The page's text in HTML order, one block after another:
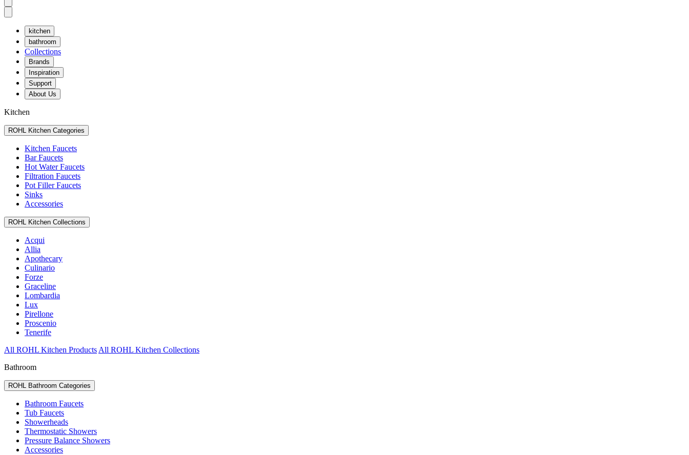
kitchen
bathroom
Collections
Brands
Inspiration
Support
About Us
Kitchen
ROHL Kitchen Categories
Kitchen Faucets
Bar Faucets
Hot Water Faucets
Filtration Faucets
Pot Filler Faucets
Sinks
Accessories
ROHL Kitchen Collections
Acqui
Allia
Apothecary
Culinario
Forze
Graceline
Lombardia
Lux
Pirellone
Proscenio
Tenerife
All ROHL Kitchen Products All ROHL Kitchen Collections
Bathroom
ROHL Bathroom Categories
Bathroom Faucets
Tub Faucets
Showerheads
Thermostatic Showers
Pressure Balance Showers
Accessories